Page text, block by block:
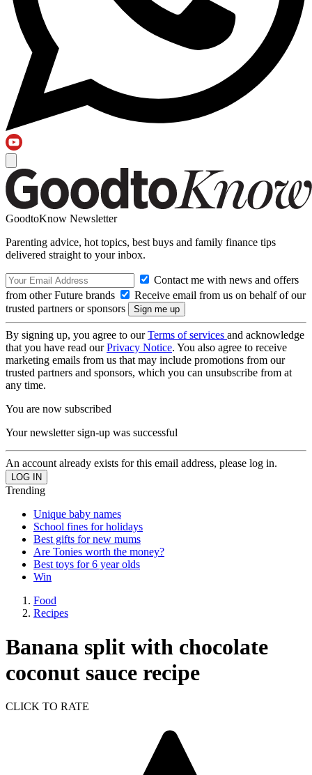
GoodtoKnow Newsletter
Parenting advice, hot topics, best buys and family finance tips
delivered straight to your inbox.
Contact me with news and offers
from other Future brands
Receive email from us on behalf of our
trusted partners or sponsors
By signing up, you agree to ourTerms of services and acknowledge
that you have read ourPrivacy Notice. You also agree to receive
marketing emails from us that may include promotions from our
trusted partners and sponsors, which you can unsubscribe from at
any time.
You are now subscribed
Your newsletter sign-up was successful
An account already exists for this email address, please log in.
Trending
Unique baby names
School fines for holidays
Best gifts for new mums
Are Tonies worth the money?
Best toys for 6 year olds
Win
Food
Recipes
Banana split with chocolate
coconut sauce recipe
CLICK TO RATE